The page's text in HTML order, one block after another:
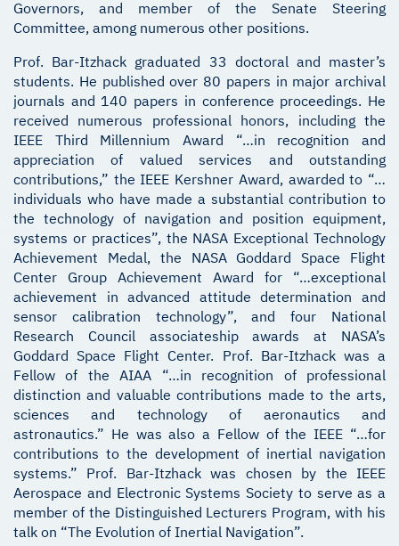
Governors, and member of the Senate Steering
Committee, among numerous other positions.
Prof. Bar-Itzhack graduated 33 doctoral and master’s
students. He published over 80 papers in major archival
journals and 140 papers in conference proceedings. He
received numerous professional honors, including the
IEEE Third Millennium Award “…in recognition and
appreciation of valued services and outstanding
contributions,” the IEEE Kershner Award, awarded to “…
individuals who have made a substantial contribution to
the technology of navigation and position equipment,
systems or practices”, the NASA Exceptional Technology
Achievement Medal, the NASA Goddard Space Flight
Center Group Achievement Award for “…exceptional
achievement in advanced attitude determination and
sensor calibration technology”, and four National
Research Council associateship awards at NASA’s
Goddard Space Flight Center. Prof. Bar-Itzhack was a
Fellow of the AIAA “…in recognition of professional
distinction and valuable contributions made to the arts,
sciences and technology of aeronautics and
astronautics.” He was also a Fellow of the IEEE “…for
contributions to the development of inertial navigation
systems.” Prof. Bar-Itzhack was chosen by the IEEE
Aerospace and Electronic Systems Society to serve as a
member of the Distinguished Lecturers Program, with his
talk on “The Evolution of Inertial Navigation”.